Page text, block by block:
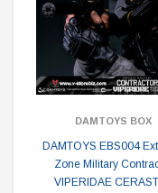
DAMTOYS BOX
DAMTOYS EBS004
Zone Military
VIPERIDAE